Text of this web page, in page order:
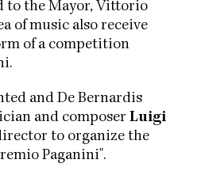
to the Mayor, Vittorio
of music also receive
of a competition
and De Bernardis
and composer Luigi
to organize the
Paganini".